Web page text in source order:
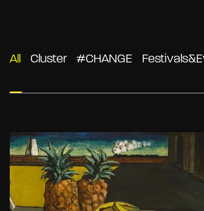
All Cluster #CHANGE